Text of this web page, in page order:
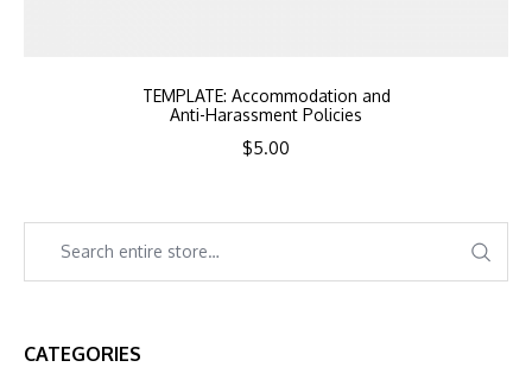
TEMPLATE: Accommodation and
Anti-Harassment Policies
$5.00
CATEGORIES